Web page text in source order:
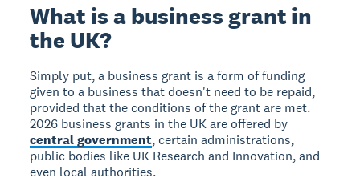
What is a business grant in
the UK?
Simply put, a business grant is a form of funding
given to a business that doesn't need to be repaid,
provided that the conditions of the grant are met.
2026 business grants in the UK are offered by
central government, certain administrations,
public bodies like UK Research and Innovation, and
even local authorities.